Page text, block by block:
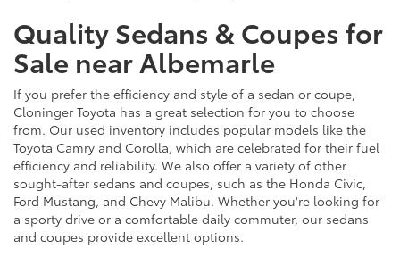
Quality Sedans & Coupes for
Sale near Albemarle
If you prefer the efficiency and style of a sedan or coupe,
Cloninger Toyota has a great selection for you to choose
from. Our used inventory includes popular models like the
Toyota Camry and Corolla, which are celebrated for their fuel
efficiency and reliability. We also offer a variety of other
sought-after sedans and coupes, such as the Honda Civic,
Ford Mustang, and Chevy Malibu. Whether you're looking for
a sporty drive or a comfortable daily commuter, our sedans
and coupes provide excellent options.